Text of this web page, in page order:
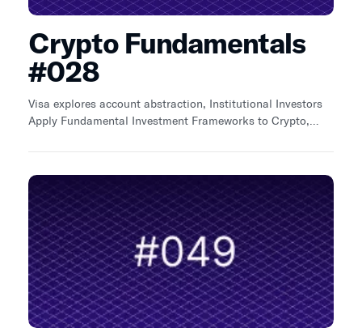
Crypto Fundamentals
#028
Visa explores account abstraction, Institutional Investors
Apply Fundamental Investment Frameworks to Crypto,